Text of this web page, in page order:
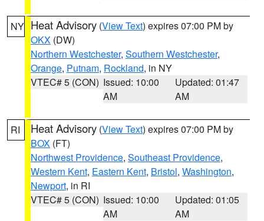
NY Heat Advisory (View Text) expires 07:00 PM by
OKX (DW)
Northern Westchester, Southern Westchester,
Orange, Putnam, Rockland, in NY
VTEC# 5 (CON) Issued: 10:00
AM
Updated: 01:47
AM
RI Heat Advisory (View Text) expires 07:00 PM by
BOX (FT)
Northwest Providence, Southeast Providence,
Western Kent, Eastern Kent, Bristol, Washington,
Newport, in RI
VTEC# 5 (CON) Issued: 10:00
AM
Updated: 01:05
AM